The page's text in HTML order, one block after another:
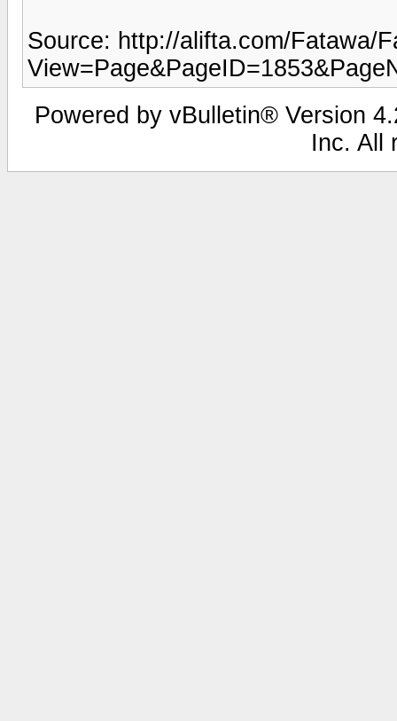
Source: http://alifta.com/Fatawa/
Powered by vBulletin® Version
Inc. All